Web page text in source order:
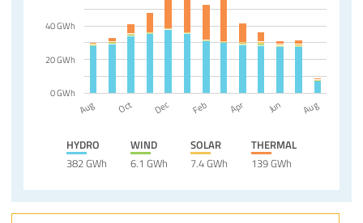
Aug Oct Dec Feb Apr Jun Aug
0 GWh
20 GWh
40 GWh
HYDRO
382 GWh
WIND
6.1 GWh
SOLAR
7.4 GWh
THERMAL
139 GWh